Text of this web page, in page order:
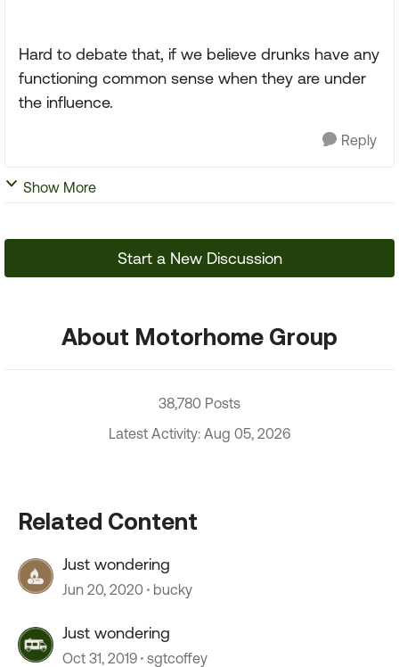
Hard to debate that, if we believe drunks have any
functioning common sense when they are under
the influence.
Reply
Show More
Start a New Discussion
About Motorhome Group
38,780 Posts
Latest Activity: Aug 05, 2026
Related Content
Just wondering
Jun 20, 2020 bucky
Just wondering
Oct 31, 2019 sgtcoffey